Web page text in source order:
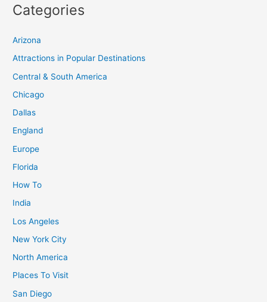
Categories
Arizona
Attractions in Popular Destinations
Central & South America
Chicago
Dallas
England
Europe
Florida
How To
India
Los Angeles
New York City
North America
Places To Visit
San Diego